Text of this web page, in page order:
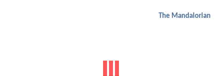
The Mandalorian